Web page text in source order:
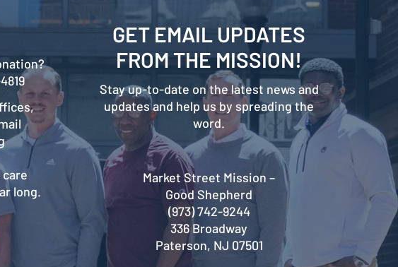
long.
GET EMAIL UPDATES
FROM THE MISSION!
Stay up-to-date on the latest news and
updates and help us by spreading the
word.
Market Street Mission –
Good Shepherd
(973) 742-9244
336 Broadway
Paterson, NJ 07501